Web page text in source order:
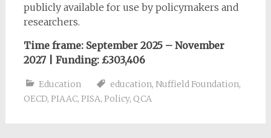
publicly available for use by policymakers and
researchers.
Time frame: September 2025 – November
2027 | Funding: £303,406
Education education, Nuffield Foundation,
OECD, PIAAC, PISA, Policy, QCA